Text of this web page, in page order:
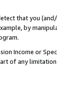
that you
by
Income or
any limitation